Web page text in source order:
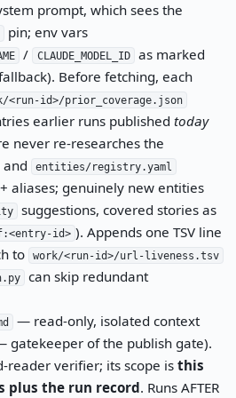
prompt, which sees the
pin; env vars
/ CLAUDE_MODEL_ID
as marked
Before fetching, each
<run-id>/prior_coverage.json
earlier runs published today
never re-researches the
entities/registry.yaml
aliases; genuinely new entities
suggestions, covered stories as
id> ). Appends one TSV line
to work/<run-id>/url-liveness.tsv
can skip redundant
— read-only, isolated context
gatekeeper of the publish gate).
reader verifier; its scope is this
plus the run record. Runs AFTER